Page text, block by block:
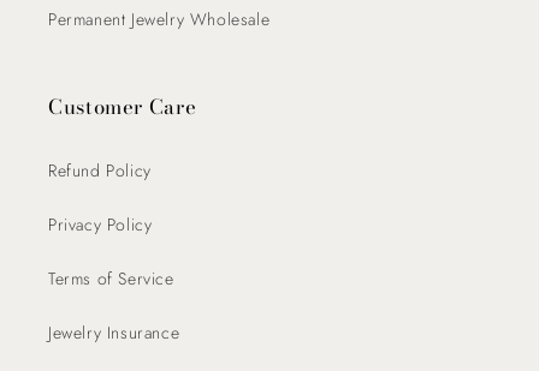
Permanent Jewelry Wholesale
Customer Care
Refund Policy
Privacy Policy
Terms of Service
Jewelry Insurance